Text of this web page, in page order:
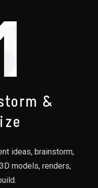
&
ideas, brainstorm,
models, renders,